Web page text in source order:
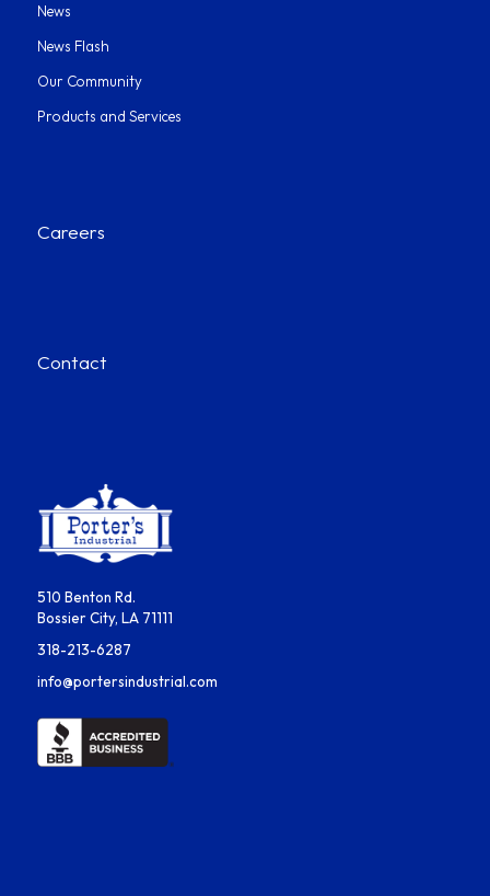
News
News Flash
Our Community
Products and Services
Careers
Contact
510 Benton Rd.
Bossier City, LA 71111
318-213-6287
info@portersindustrial.com